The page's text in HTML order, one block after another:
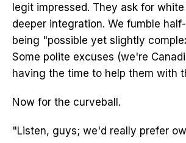
legit impressed. They ask for
deeper integration. We fumble
being "possible yet slightly
Some polite excuses (we're
having the time to help them with
Now for the curveball.
"Listen, guys; we'd really prefer